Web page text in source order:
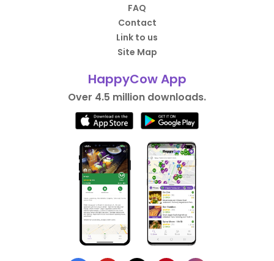
FAQ
Contact
Link to us
Site Map
HappyCow App
Over 4.5 million downloads.